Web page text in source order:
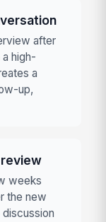
after
high-
a
up,
weeks
the new